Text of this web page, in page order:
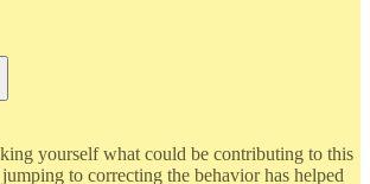
yourself what could be contributing to this
to correcting the behavior has helped